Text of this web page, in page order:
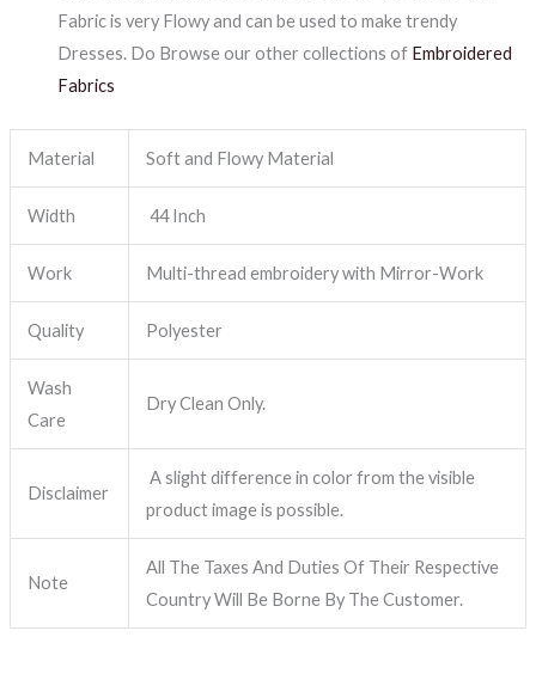
Fabric is very Flowy and can be used to make trendy
Dresses. Do Browse our other collections of Embroidered
Fabrics
Material Soft and Flowy Material
Width 44 Inch
Work Multi-thread embroidery with Mirror-Work
Quality Polyester
Wash
Care
Dry Clean Only.
Disclaimer
A slight difference in color from the visible
product image is possible.
Note
All The Taxes And Duties Of Their Respective
Country Will Be Borne By The Customer.